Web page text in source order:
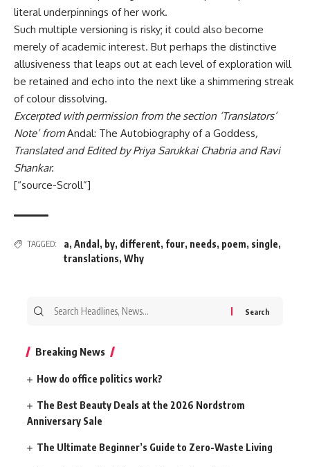
literal underpinnings of her work.
Such multiple versioning is risky; it could also become
merely of academic interest. But perhaps the distinctive
allusiveness that leaps out at each level of exploration will
be retained and echo into the next like a shimmering streak
of colour dissolving.
Excerpted with permission from the section ‘Translators’
Note’ fromAndal: The Autobiography of a Goddess,
Translated and Edited by Priya Sarukkai Chabria and Ravi
Shankar.
[“source-Scroll”]
TAGGED: a, Andal , by, different, four, needs, poem, single,
translations, Why
Search
Breaking News
How do office politics work?
The Best Beauty Deals at the 2026 Nordstrom
Anniversary Sale
The Ultimate Beginner’s Guide to Zero-Waste Living